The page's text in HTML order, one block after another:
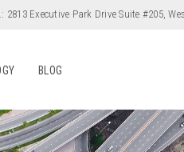
2813 Executive Park Drive Suite #205,
BLOG